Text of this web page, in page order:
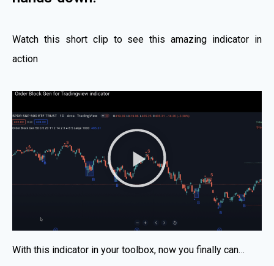
Watch this short clip to see this amazing indicator in
action
With this indicator in your toolbox, now you finally can…